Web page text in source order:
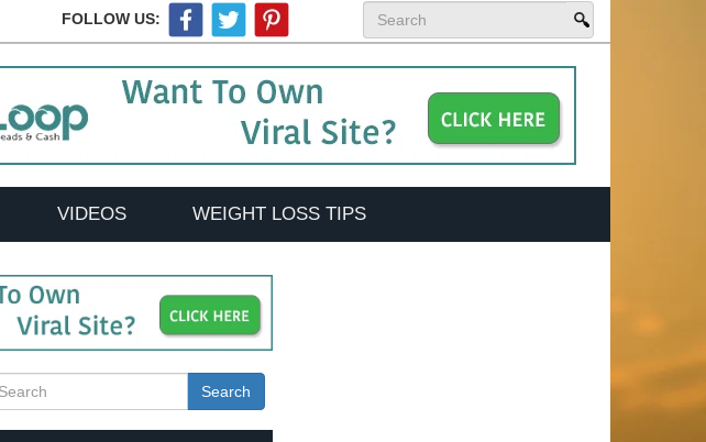
FOLLOW US:
VIDEOS WEIGHT LOSS TIPS
Search